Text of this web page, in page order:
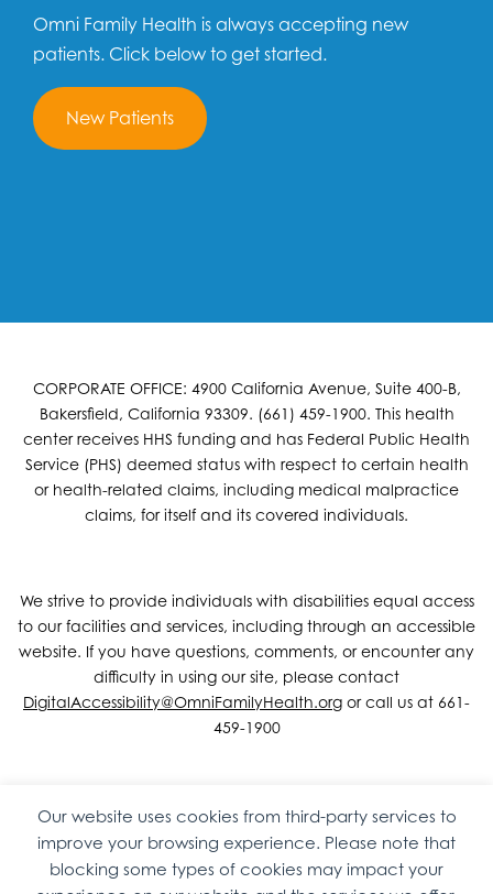
Omni Family Health is always accepting new
patients. Click below to get started.
New Patients
CORPORATE OFFICE: 4900 California Avenue, Suite 400-B,
Bakersfield, California 93309. (661) 459-1900. This health
center receives HHS funding and has Federal Public Health
Service (PHS) deemed status with respect to certain health
or health-related claims, including medical malpractice
claims, for itself and its covered individuals.
We strive to provide individuals with disabilities equal access
to our facilities and services, including through an accessible
website. If you have questions, comments, or encounter any
difficulty in using our site, please contact
DigitalAccessibility@OmniFamilyHealth.org or call us at 661-
459-1900
Copyright © 2026 Omni Family Health – Official Site. All rights
reserved.Web DesignbyDigital Attic .
Our website uses cookies from third-party services to
improve your browsing experience. Please note that
blocking some types of cookies may impact your